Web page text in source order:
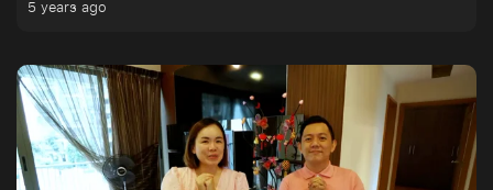
5 years ago